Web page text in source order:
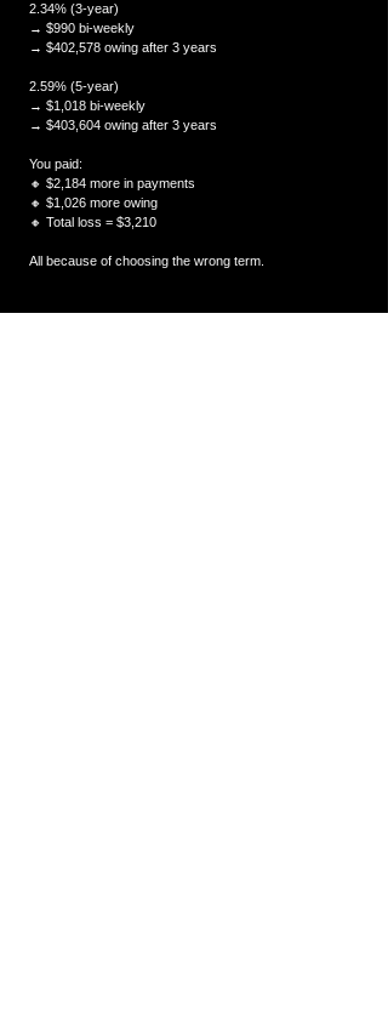
2.34% (3-year)
→ $990 bi-weekly
→ $402,578 owing after 3 years
2.59% (5-year)
→ $1,018 bi-weekly
→ $403,604 owing after 3 years
You paid:
🔸 $2,184 more in payments
🔸 $1,026 more owing
🔸 Total loss = $3,210
All because of choosing the wrong term.